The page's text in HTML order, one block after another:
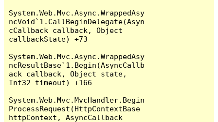
System.Web.Mvc.Async.WrappedAsy
ncVoid`1.CallBeginDelegate(Asyn
cCallback callback, Object
callbackState) +73
System.Web.Mvc.Async.WrappedAsy
ncResultBase`1.Begin(AsyncCallb
ack callback, Object state,
Int32 timeout) +166
System.Web.Mvc.MvcHandler.Begin
ProcessRequest(HttpContextBase
httpContext, AsyncCallback